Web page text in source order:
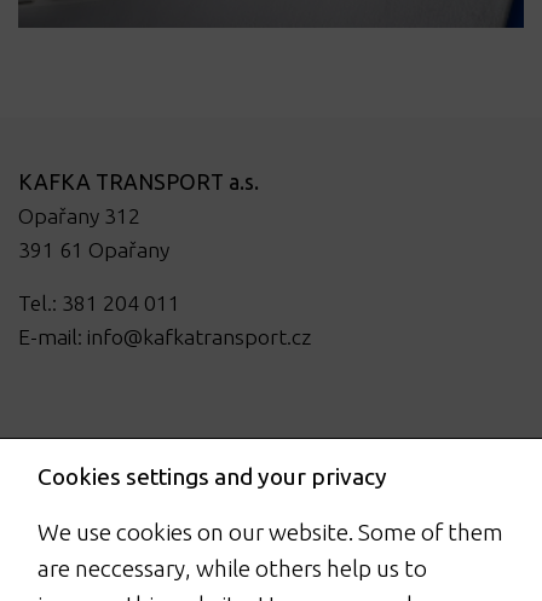
KAFKA TRANSPORT a.s.
Opařany 312
391 61 Opařany
Tel.: 381 204 011
E-mail: info@kafkatransport.cz
Cookies settings and your privacy
We use cookies on our website. Some of them
are neccessary, while others help us to